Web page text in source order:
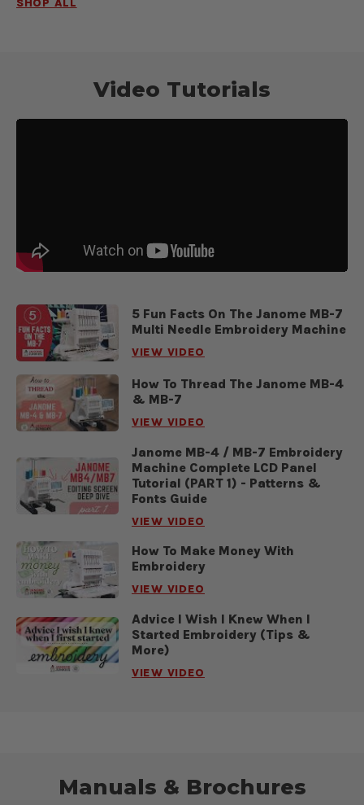
Video Tutorials
5 Fun Facts On The Janome MB-7
Multi Needle Embroidery Machine
VIEW VIDEO
How To Thread The Janome MB-4
& MB-7
VIEW VIDEO
Janome MB-4 / MB-7 Embroidery
Machine Complete LCD Panel
Tutorial (PART 1) - Patterns &
Fonts Guide
VIEW VIDEO
How To Make Money With
Embroidery
VIEW VIDEO
Advice I Wish I Knew When I
Started Embroidery (Tips &
More)
VIEW VIDEO
Manuals & Brochures